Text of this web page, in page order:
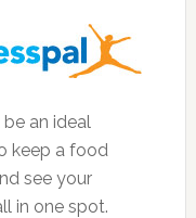
an ideal
keep a food
see your
in one spot.